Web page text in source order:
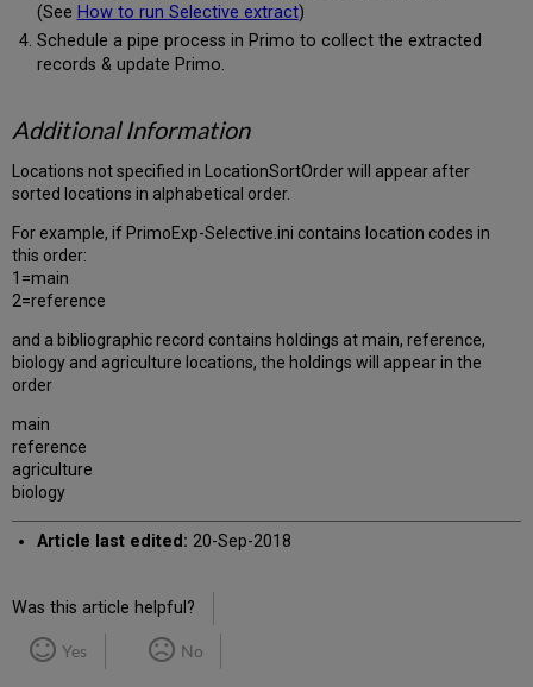
(See How to run Selective extract)
Schedule a pipe process in Primo to collect the extracted
records & update Primo.
Additional Information
Locations not specified in LocationSortOrder will appear after
sorted locations in alphabetical order.
For example, if PrimoExp-Selective.ini contains location codes in
this order:
1=main
2=reference
and a bibliographic record contains holdings at main, reference,
biology and agriculture locations, the holdings will appear in the
order
main
reference
agriculture
biology
Article last edited: 20-Sep-2018
Was this article helpful?
Yes No